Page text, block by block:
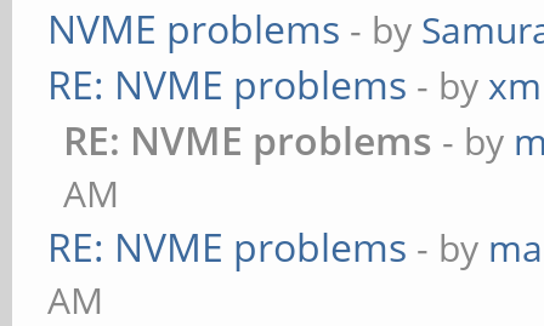
NVME problems - by
RE: NVME problems - by
RE: NVME problems - by
AM
RE: NVME problems - by
AM